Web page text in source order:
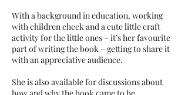
With a background in education, working
with children check and a cute little craft
activity for the little ones – it’s her favourite
part of writing the book – getting to share it
with an appreciative audience.
She is also available for discussions about